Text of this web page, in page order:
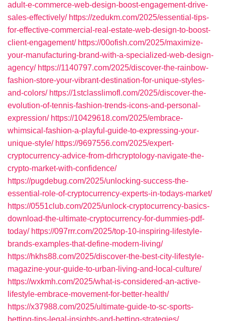
adult-e-commerce-web-design-boost-engagement-drive-
sales-effectively/ https://zedukm.com/2025/essential-tips-
for-effective-commercial-real-estate-web-design-to-boost-
client-engagement/ https://00ofish.com/2025/maximize-
your-manufacturing-brand-with-a-specialized-web-design-
agency/ https://1140797.com/2025/discover-the-rainbow-
fashion-store-your-vibrant-destination-for-unique-styles-
and-colors/ https://1stclasslimofl.com/2025/discover-the-
evolution-of-tennis-fashion-trends-icons-and-personal-
expression/ https://10429618.com/2025/embrace-
whimsical-fashion-a-playful-guide-to-expressing-your-
unique-style/ https://9697556.com/2025/expert-
cryptocurrency-advice-from-drhcryptology-navigate-the-
crypto-market-with-confidence/
https://pugdebug.com/2025/unlocking-success-the-
essential-role-of-cryptocurrency-experts-in-todays-market/
https://0551club.com/2025/unlock-cryptocurrency-basics-
download-the-ultimate-cryptocurrency-for-dummies-pdf-
today/ https://097rrr.com/2025/top-10-inspiring-lifestyle-
brands-examples-that-define-modern-living/
https://hkhs88.com/2025/discover-the-best-city-lifestyle-
magazine-your-guide-to-urban-living-and-local-culture/
https://wxkmh.com/2025/what-is-considered-an-active-
lifestyle-embrace-movement-for-better-health/
https://x37988.com/2025/ultimate-guide-to-sc-sports-
betting-tips-legal-insights-and-betting-strategies/